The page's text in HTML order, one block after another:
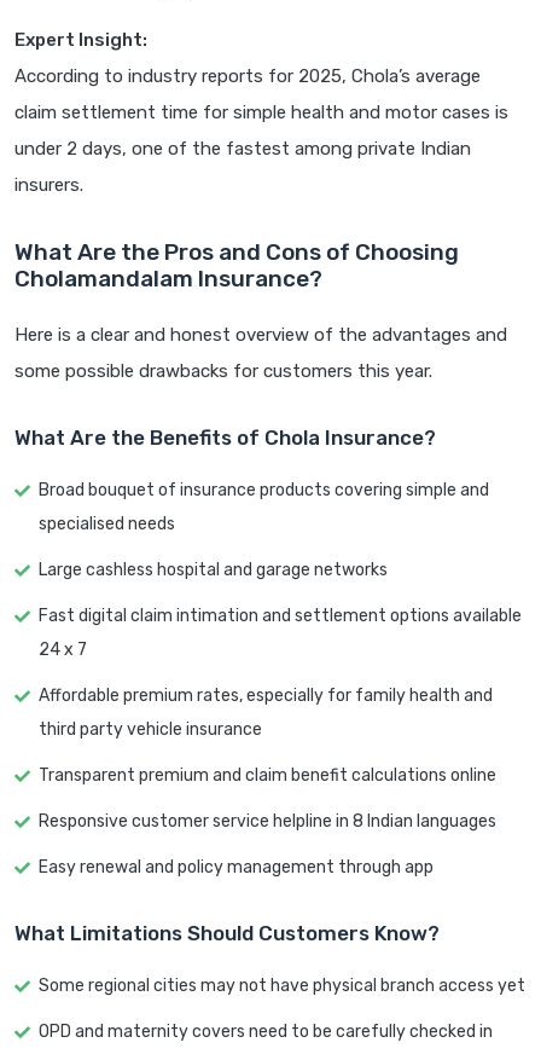
Expert Insight:
According to industry reports for 2025, Chola’s average
claim settlement time for simple health and motor cases is
under 2 days, one of the fastest among private Indian
insurers.
What Are the Pros and Cons of Choosing
Cholamandalam Insurance?
Here is a clear and honest overview of the advantages and
some possible drawbacks for customers this year.
What Are the Benefits of Chola Insurance?
Broad bouquet of insurance products covering simple and
specialised needs
Large cashless hospital and garage networks
Fast digital claim intimation and settlement options available
24 x 7
Affordable premium rates, especially for family health and
third party vehicle insurance
Transparent premium and claim benefit calculations online
Responsive customer service helpline in 8 Indian languages
Easy renewal and policy management through app
What Limitations Should Customers Know?
Some regional cities may not have physical branch access yet
OPD and maternity covers need to be carefully checked in